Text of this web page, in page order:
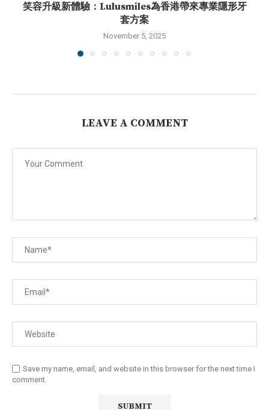
笑容升級新體驗：Lulusmiles為香港帶來專業隱形牙
套方案
November 5, 2025
LEAVE A COMMENT
Save my name, email, and website in this browser for the next time I
comment.